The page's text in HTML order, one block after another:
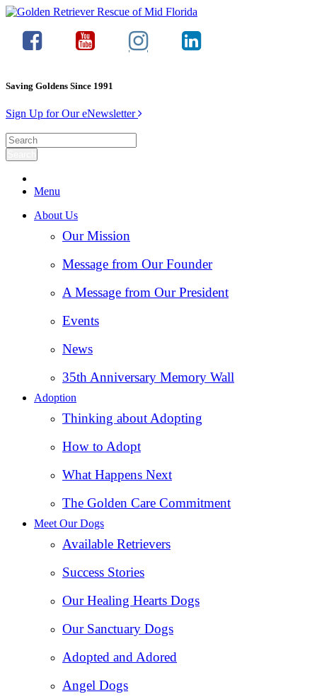
Saving Goldens Since 1991
Sign Up for Our eNewsletter
Menu
About Us
Our Mission
Message from Our Founder
A Message from Our President
Events
News
35th Anniversary Memory Wall
Adoption
Thinking about Adopting
How to Adopt
What Happens Next
The Golden Care Commitment
Meet Our Dogs
Available Retrievers
Success Stories
Our Healing Hearts Dogs
Our Sanctuary Dogs
Adopted and Adored
Angel Dogs